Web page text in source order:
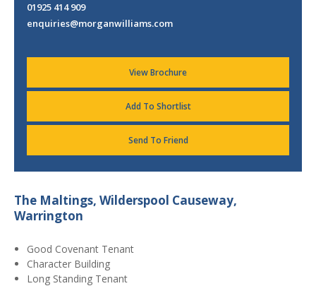
01925 414 909
enquiries@morganwilliams.com
View Brochure
Add To Shortlist
Send To Friend
The Maltings, Wilderspool Causeway,
Warrington
Good Covenant Tenant
Character Building
Long Standing Tenant